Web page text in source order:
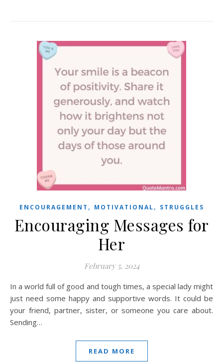
ENCOURAGEMENT , MOTIVATIONAL, STRUGGLES
Encouraging Messages for
Her
February 5, 2024
In a world full of good and tough times, a special lady might
just need some happy and supportive words. It could be
your friend, partner, sister, or someone you care about.
Sending…
READ MORE